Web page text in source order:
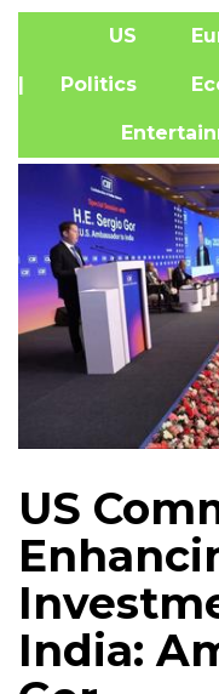
US
| Politics
US
India: